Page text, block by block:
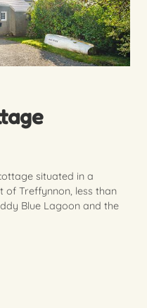
situated in a
of Treffynnon, less than
Blue Lagoon and the